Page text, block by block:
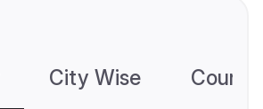
City Wise